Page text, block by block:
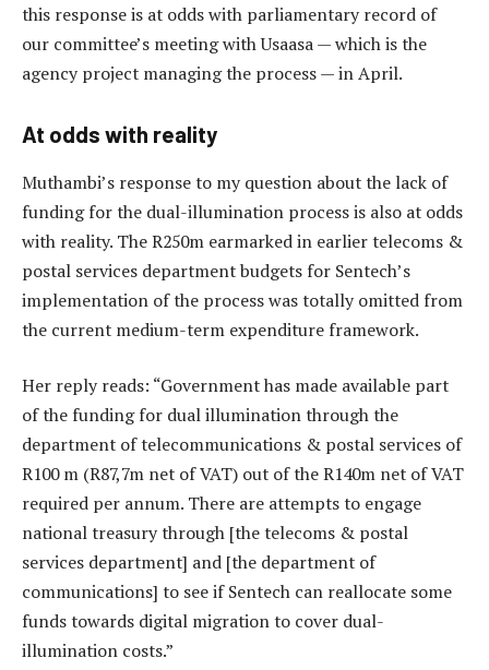
this response is at odds with parliamentary record of
our committee’s meeting with Usaasa — which is the
agency project managing the process — in April.
At odds with reality
Muthambi’s response to my question about the lack of
funding for the dual-illumination process is also at odds
with reality. The R250m earmarked in earlier telecoms &
postal services department budgets for Sentech’s
implementation of the process was totally omitted from
the current medium-term expenditure framework.
Her reply reads: “Government has made available part
of the funding for dual illumination through the
department of telecommunications & postal services of
R100 m (R87,7m net of VAT) out of the R140m net of VAT
required per annum. There are attempts to engage
national treasury through [the telecoms & postal
services department] and [the department of
communications] to see if Sentech can reallocate some
funds towards digital migration to cover dual-
illumination costs.”